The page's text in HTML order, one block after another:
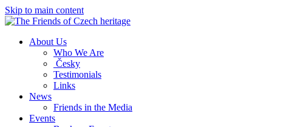
Skip to main content
About Us
Who We Are
Česky
Testimonials
Links
News
Friends in the Media
Events